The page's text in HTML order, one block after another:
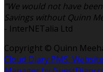
"We would not have
Savings without Quinn
- InterNETalia Ltd
Copyright © Quinn
Cloud Diary PMS,